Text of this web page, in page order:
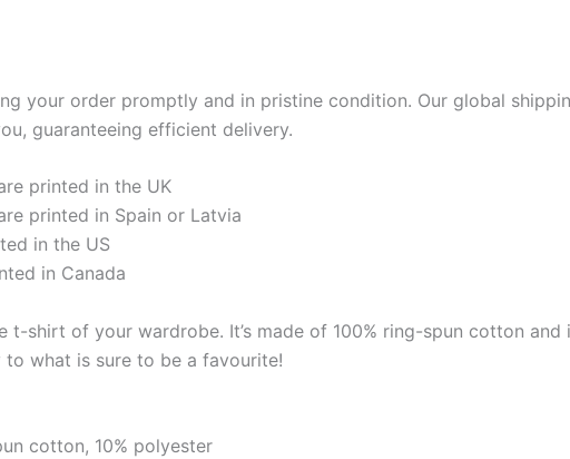
your order promptly and in pristine condition. Our global
guaranteeing efficient delivery.
printed in the UK
printed in Spain or Latvia
in the US
in Canada
t-shirt of your wardrobe. It’s made of 100% ring-spun cotton
what is sure to be a favourite!
cotton, 10% polyester